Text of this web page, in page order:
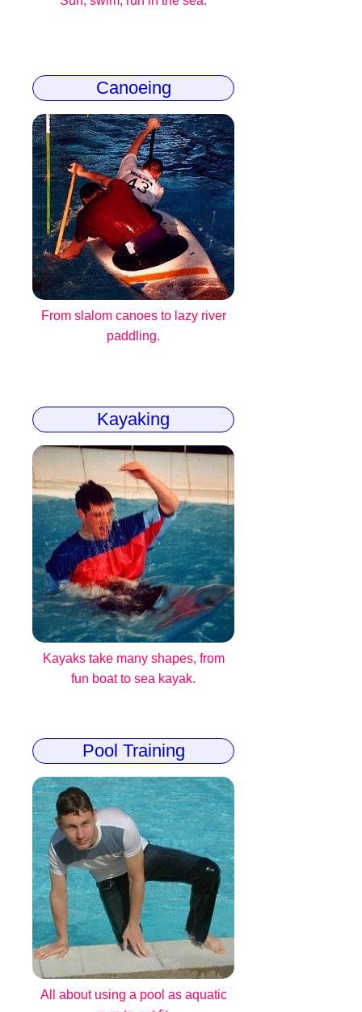
Canoeing
From slalom canoes to lazy river
paddling.
Kayaking
Kayaks take many shapes, from
fun boat to sea kayak.
Pool Training
All about using a pool as aquatic